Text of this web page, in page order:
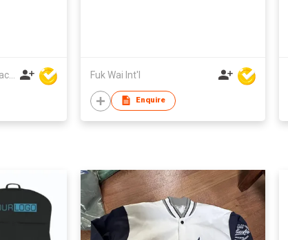
Fuk Wai Int'l
Enquire